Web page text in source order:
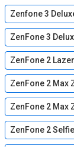
Zenfone 3
ZenFone 3
ZenFone 2
ZenFone 2 Max
ZenFone 2 Max
ZenFone 2